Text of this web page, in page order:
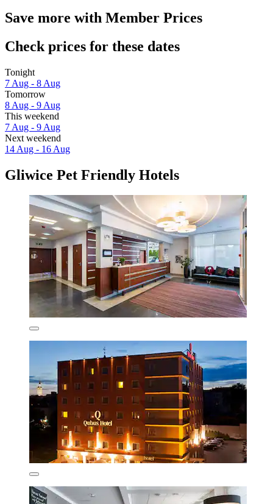
Save more with Member Prices
Check prices for these dates
Tonight
7 Aug - 8 Aug
Tomorrow
8 Aug - 9 Aug
This weekend
7 Aug - 9 Aug
Next weekend
14 Aug - 16 Aug
Gliwice Pet Friendly Hotels